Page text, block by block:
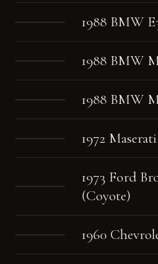
1988 BMW
1988 BMW
1988 BMW
1972
1973 Ford
(Coyote)
1960